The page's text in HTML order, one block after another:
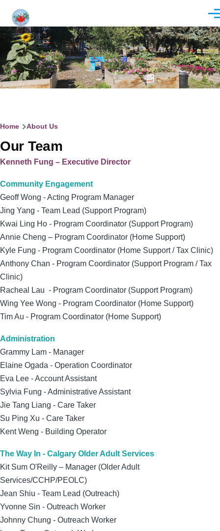
Breadcrumb
Home About Us
Our Team
Kenneth Fung – Executive Director
Community Engagement
Geoff Wong - Acting Program Manager
Jing Yang - Team Lead (Support Program)
Kwai Ling Ho - Program Coordinator (Support Program)
Annie Cheng – Program Coordinator (Home Support)
Kyle Fung - Program Coordinator (Home Support / Tax Clinic)
Anthony Chan - Program Coordinator (Support Program / Tax
Clinic)
Racheal Lau - Program Coordinator (Support Program)
Wing Yee Wong - Program Coordinator (Home Support)
Tim Au - Program Coordinator (Home Support)
Administration
Grammy Lam - Manager
Elaine Ogada - Operation Coordinator
Eva Lee - Account Assistant
Sylvia Fung - Administrative Assistant
Jie Tang Liang - Care Taker
Su Ping Xu - Care Taker
Kent Weng - Building Operator
The Way In - Calgary Older Adult Services
Kit Sum O'Reilly – Manager (Older Adult
Services/CCHP/PEOLC)
Jean Shiu - Team Lead (Outreach)
Yvonne Sin - Outreach Worker
Johnny Chung - Outreach Worker